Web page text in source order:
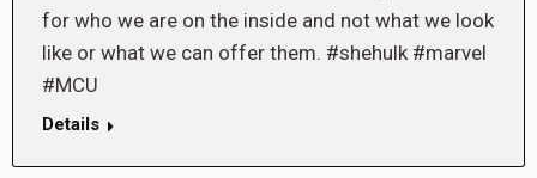
for who we are on the inside and not what we look
like or what we can offer them. #shehulk #marvel
#MCU
Details